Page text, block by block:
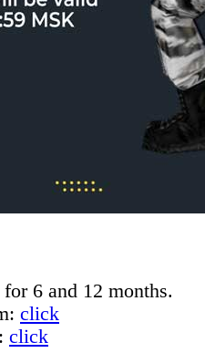
for 6 and 12 months.
click
click